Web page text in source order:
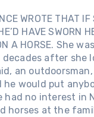
A place in
of Fame. Yet his
about things:
his
almost
once dreamed
what was
WROTE THAT IF
HAVE SWORN
A HORSE. She
after she
an
he would put
had no interest in
horses at the